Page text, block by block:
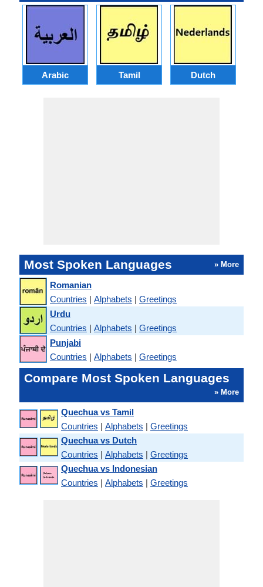
Arabic Tamil Dutch
Most Spoken Languages » More
Romanian
Countries | Alphabets | Greetings
Urdu
Countries | Alphabets | Greetings
Punjabi
Countries | Alphabets | Greetings
Compare Most Spoken Languages
» More
Quechua vs Tamil
Countries | Alphabets | Greetings
Quechua vs Dutch
Countries | Alphabets | Greetings
Quechua vs Indonesian
Countries | Alphabets | Greetings